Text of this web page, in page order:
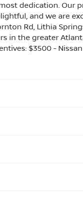
dedication. Our
and we are
Rd, Lithia
in the greater
$3500 -